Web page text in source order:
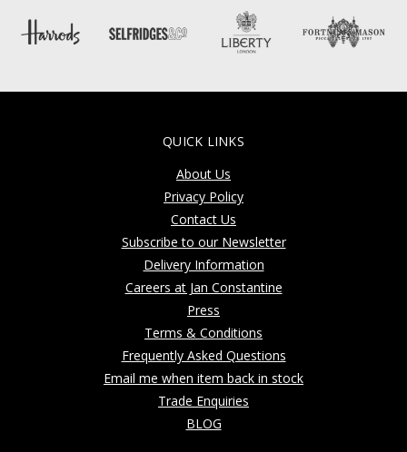
QUICK LINKS
About Us
Privacy Policy
Contact Us
Subscribe to our Newsletter
Delivery Information
Careers at Jan Constantine
Press
Terms & Conditions
Frequently Asked Questions
Email me when item back in stock
Trade Enquiries
BLOG